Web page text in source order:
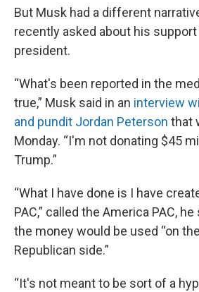
But Musk had a different
recently asked about his
president.
“What's been reported in the
true,” Musk said in an interview
and pundit Jordan Peterson that
Monday. “I'm not donating $45
Trump.”
“What I have done is I have
PAC,” called the America PAC,
the money would be used “on
Republican side.”
“It's not meant to be sort of a